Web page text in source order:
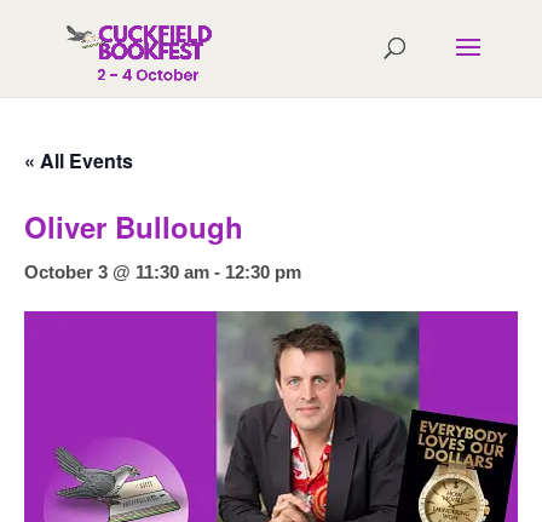
« All Events
Oliver Bullough
October 3 @ 11:30 am - 12:30 pm